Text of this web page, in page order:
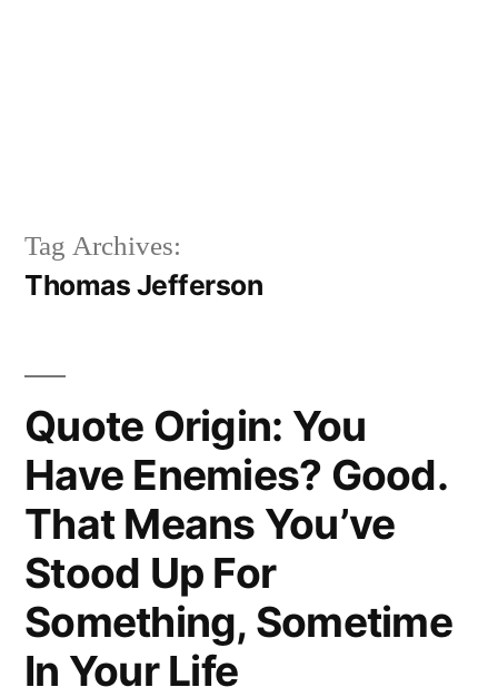
Tag Archives:
Thomas Jefferson
Quote Origin: You
Have Enemies? Good.
That Means You’ve
Stood Up For
Something, Sometime
In Your Life